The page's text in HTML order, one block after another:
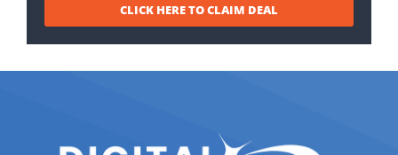
CLICK HERE TO CLAIM DEAL